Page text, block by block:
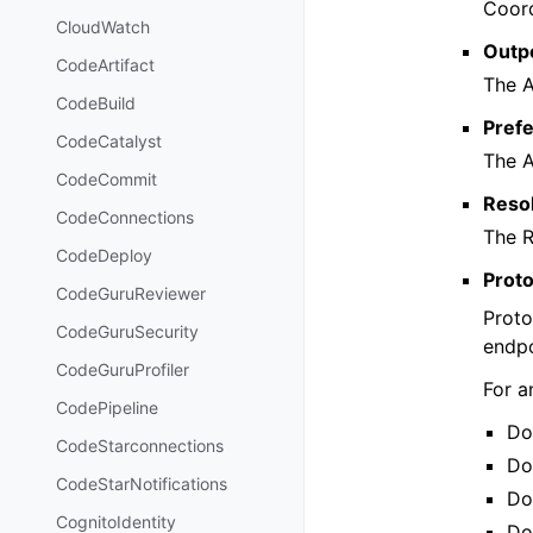
CloudWatch
CodeArtifact
CodeBuild
CodeCatalyst
CodeCommit
CodeConnections
CodeDeploy
CodeGuruReviewer
CodeGuruSecurity
CodeGuruProfiler
CodePipeline
CodeStarconnections
CodeStarNotifications
CognitoIdentity
The
The
The
For